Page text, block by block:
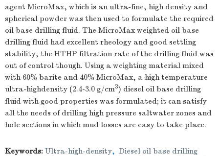
agent MicroMax, which is an ultra-fine, high density and
spherical powder was then used to formulate the required
oil base drilling fluid. The MicroMax weighted oil base
drilling fluid had excellent rheology and good settling
stability, the HTHP filtration rate of the drilling fluid was
out of control though. Using a weighting material mixed
with 60% barite and 40% MicroMax, a high temperature
ultra-highdensity (2.4-3.0 g/cm3) diesel oil base drilling
fluid with good properties was formulated; it can satisfy
all the needs of drilling high pressure saltwater zones and
hole sections in which mud losses are easy to take place.
Keywords: Ultra-high-density, Diesel oil base drilling